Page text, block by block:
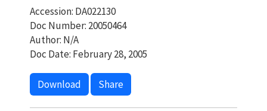
Accession: DA022130
Doc Number: 20050464
Author: N/A
Doc Date: February 28, 2005
Download Share